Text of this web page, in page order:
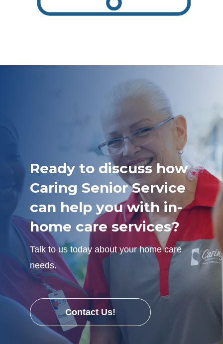
Ready to discuss how
Caring Senior Service
can help you with in-
home care services?
Talk to us today about your home care
needs.
Contact Us!